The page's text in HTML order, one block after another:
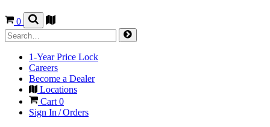
0
1-Year Price Lock
Careers
Become a Dealer
Locations
Cart 0
Sign In / Orders